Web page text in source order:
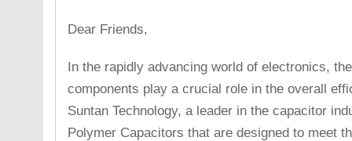
Dear Friends,
In the rapidly advancing world of electronics,
components play a crucial role in the overall
Suntan Technology, a leader in the capacitor
Polymer Capacitors that are designed to meet